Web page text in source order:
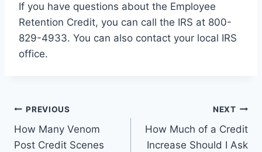
If you have questions about the Employee
Retention Credit, you can call the IRS at 800-
829-4933. You can also contact your local IRS
office.
Post
navigation
PREVIOUS
How Many Venom
Post Credit Scenes
NEXT
How Much of a Credit
Increase Should I Ask